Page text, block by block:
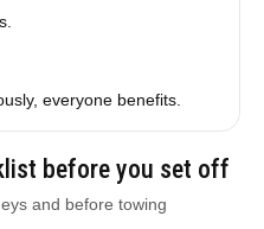
everyone benefits.
before you set off
and before towing